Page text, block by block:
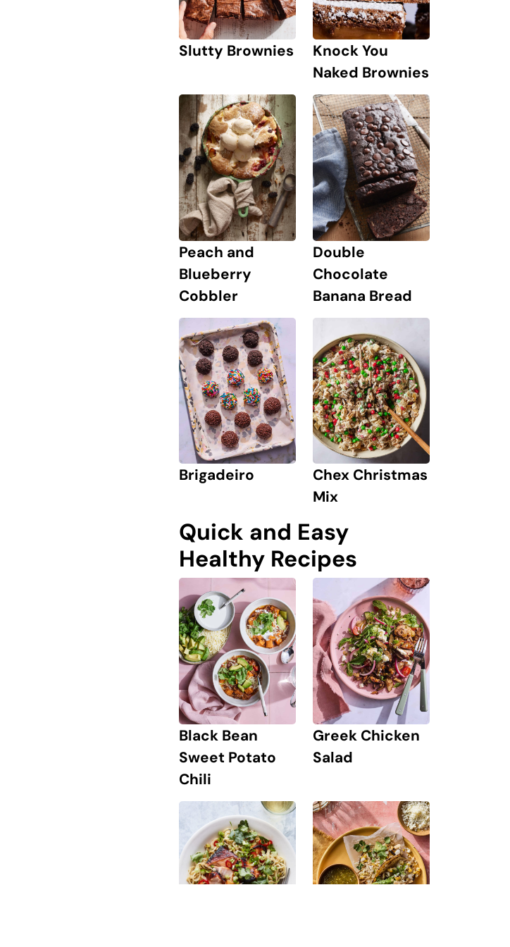
Slutty Brownies
Knock You
Naked Brownies
Peach and
Blueberry
Cobbler
Double
Chocolate
Banana Bread
Brigadeiro
Chex Christmas
Mix
Quick and Easy
Healthy Recipes
Black Bean
Sweet Potato
Chili
Greek Chicken
Salad